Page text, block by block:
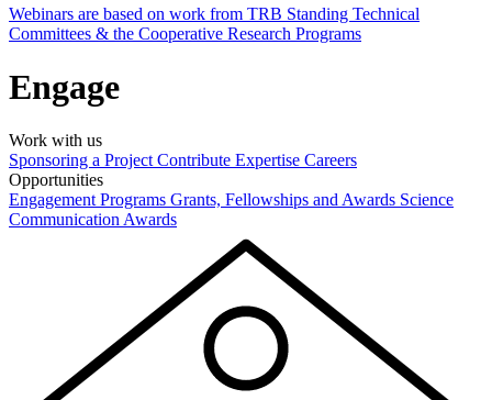
Webinars are based on work from TRB Standing Technical
Committees & the Cooperative Research Programs
Engage
Work with us
Sponsoring a Project Contribute Expertise Careers
Opportunities
Engagement Programs Grants, Fellowships and Awards Science
Communication Awards